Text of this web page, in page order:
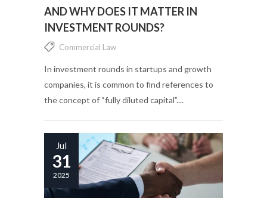
AND WHY DOES IT MATTER IN
INVESTMENT ROUNDS?
Commercial Law
In investment rounds in startups and growth
companies, it is common to find references to
the concept of “fully diluted capital”....
Jul
31
2025